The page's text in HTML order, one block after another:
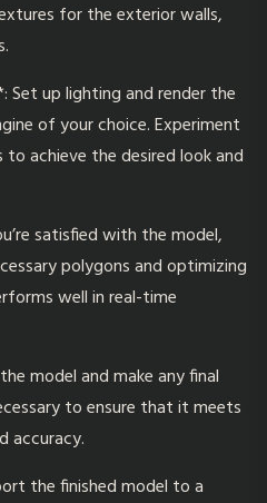
for the exterior walls,
Set up lighting and render the
of your choice. Experiment
achieve the desired look and
satisfied with the model,
polygons and optimizing
well in real-time
model and make any final
to ensure that it meets
accuracy.
the finished model to a